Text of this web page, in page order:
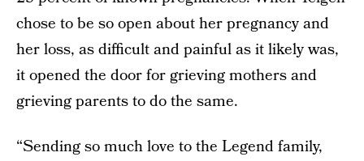
chose to be so open about her pregnancy and
her loss, as difficult and painful as it likely was,
it opened the door for grieving mothers and
grieving parents to do the same.
“Sending so much love to the Legend family,